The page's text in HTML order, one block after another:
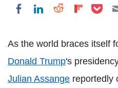
Share on Facebook
Share on
Share on
Share
Share
As the world braces itself
Donald Trump's
Julian Assange reportedly